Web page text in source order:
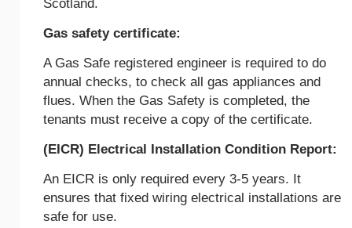
Scotland.
Gas safety certificate:
A Gas Safe registered engineer is required to do
annual checks, to check all gas appliances and
flues. When the Gas Safety is completed, the
tenants must receive a copy of the certificate.
(EICR) Electrical Installation Condition Report:
An EICR is only required every 3-5 years. It
ensures that fixed wiring electrical installations are
safe for use.